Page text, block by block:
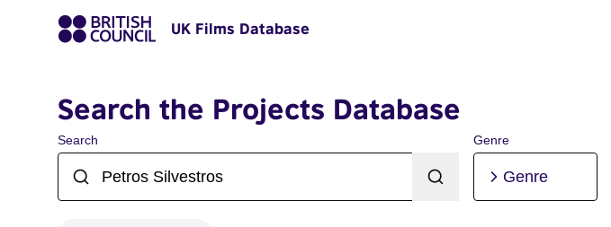
UK Films Database
Search the Projects Database
Search Genre
Genre